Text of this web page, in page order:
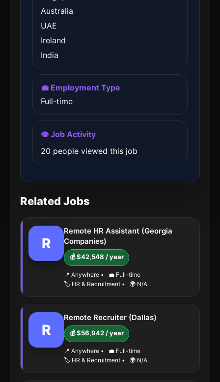
Australia
UAE
Ireland
India
💼 Employment Type
Full-time
👁️ Job Activity
20 people viewed this job
Related Jobs
R
Remote HR Assistant (Georgia
Companies)
💰 $42,548 / year
📍 Anywhere •
💼 Full-time
🏷️ HR & Recruitment • 🌍 N/A
R
Remote Recruiter (Dallas)
💰 $56,942 / year
📍 Anywhere •
💼 Full-time
🏷️ HR & Recruitment • 🌍 N/A